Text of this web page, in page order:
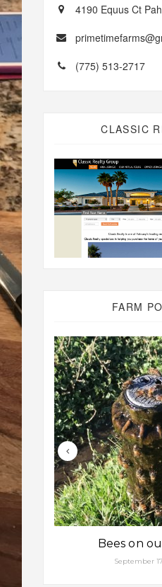
4190 Equus Ct
(775) 513-2717
CLASSIC
FARM
Bees on
September